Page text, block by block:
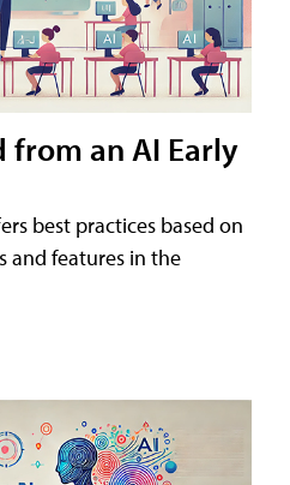
from an AI Early
best practices based on
and features in the